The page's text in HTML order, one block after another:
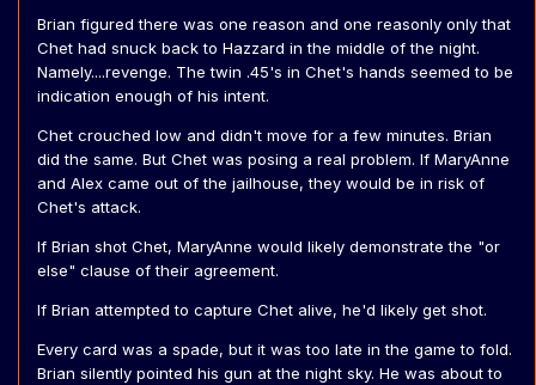
Brian figured there was one reason and one reasonly only that
Chet had snuck back to Hazzard in the middle of the night.
Namely....revenge. The twin .45's in Chet's hands seemed to be
indication enough of his intent.
Chet crouched low and didn't move for a few minutes. Brian
did the same. But Chet was posing a real problem. If MaryAnne
and Alex came out of the jailhouse, they would be in risk of
Chet's attack.
If Brian shot Chet, MaryAnne would likely demonstrate the "or
else" clause of their agreement.
If Brian attempted to capture Chet alive, he'd likely get shot.
Every card was a spade, but it was too late in the game to fold.
Brian silently pointed his gun at the night sky. He was about to